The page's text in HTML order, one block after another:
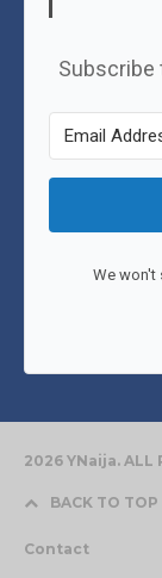
Subscribe
We won't
2026 YNaija. ALL
BACK TO TOP
Contact